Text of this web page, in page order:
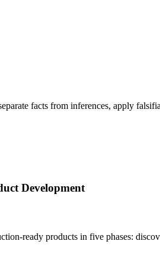
facts from inferences, apply
Development
ready products in five phases: